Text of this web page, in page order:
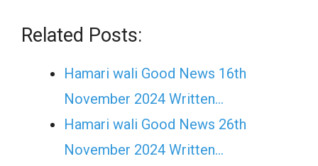
Related Posts:
Hamari wali Good News 16th
November 2024 Written…
Hamari wali Good News 26th
November 2024 Written…